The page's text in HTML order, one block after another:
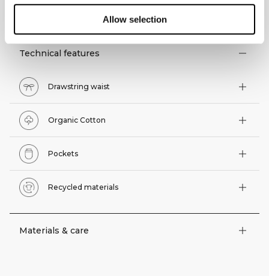
Allow selection
TECHNICAL ASPECTS
Technical features
Drawstring waist
Organic Cotton
Pockets
Recycled materials
Materials & care